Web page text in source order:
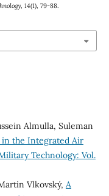
, 14(1), 79-88.
Almulla, Suleman
the Integrated Air
Technology: Vol.
Vlkovský, A